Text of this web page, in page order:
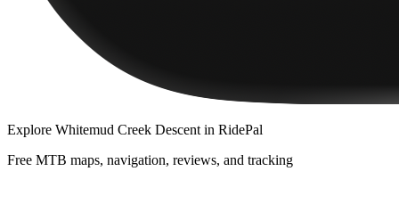
Explore Whitemud Creek Descent in RidePal
Free MTB maps, navigation, reviews, and tracking